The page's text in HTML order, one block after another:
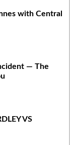
with Central
— The
VS